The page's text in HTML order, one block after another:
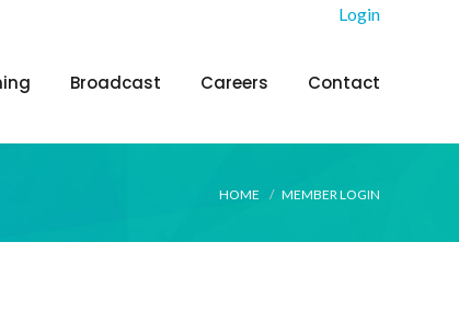
Login
Broadcast Careers Contact
HOME MEMBER LOGIN